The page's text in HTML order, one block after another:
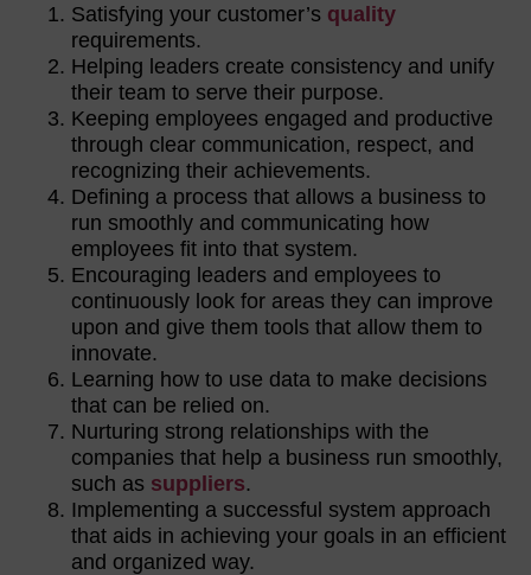
Satisfying your customer’s quality
requirements.
Helping leaders create consistency and unify
their team to serve their purpose.
Keeping employees engaged and productive
through clear communication, respect, and
recognizing their achievements.
Defining a process that allows a business to
run smoothly and communicating how
employees fit into that system.
Encouraging leaders and employees to
continuously look for areas they can improve
upon and give them tools that allow them to
innovate.
Learning how to use data to make decisions
that can be relied on.
Nurturing strong relationships with the
companies that help a business run smoothly,
such as suppliers.
Implementing a successful system approach
that aids in achieving your goals in an efficient
and organized way.